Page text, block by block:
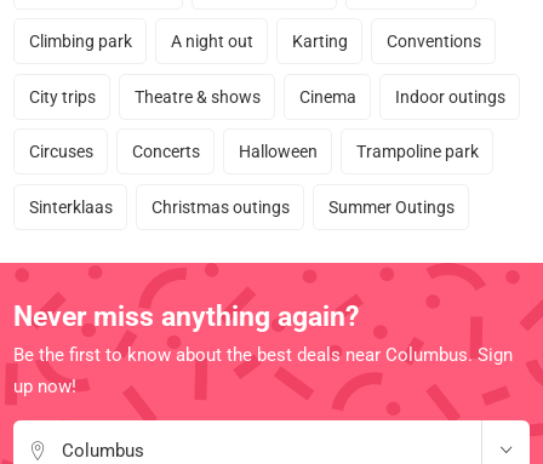
Climbing park A night out Karting Conventions
City trips Theatre & shows Cinema Indoor outings
Circuses Concerts Halloween Trampoline park
Sinterklaas Christmas outings Summer Outings
Never miss anything again?
Be the first to know about the best deals near Columbus. Sign
up now!
Columbus